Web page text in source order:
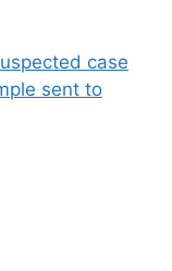
case
sent to